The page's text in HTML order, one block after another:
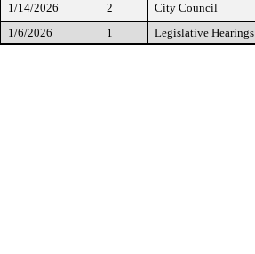
1/14/2026
2 City Council
1/6/2026
1 Legislative Hearings